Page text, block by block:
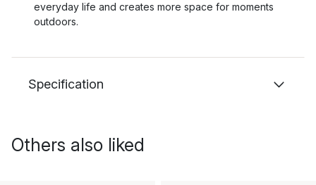
everyday life and creates more space for moments
outdoors.
Specification
Others also liked